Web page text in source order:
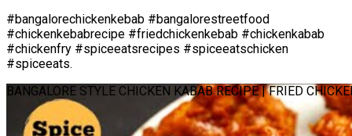
#bangalorechickenkebab #bangalorestreetfood
#chickenkebabrecipe #friedchickenkebab #chickenkabab
#chickenfry #spiceeatsrecipes #spiceeatschicken
#spiceeats.
BANGALORE STYLE CHICKEN KABAB RECIPE | FRIED